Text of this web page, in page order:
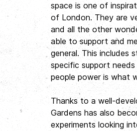
space is one of
of London. They are
and all the other
able to support and
general. This includes
specific support
people power is what
Thanks to a well-
Gardens has also
experiments looking